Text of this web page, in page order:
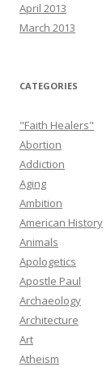
April 2013
March 2013
CATEGORIES
"Faith Healers"
Abortion
Addiction
Aging
Ambition
American History
Animals
Apologetics
Apostle Paul
Archaeology
Architecture
Art
Atheism